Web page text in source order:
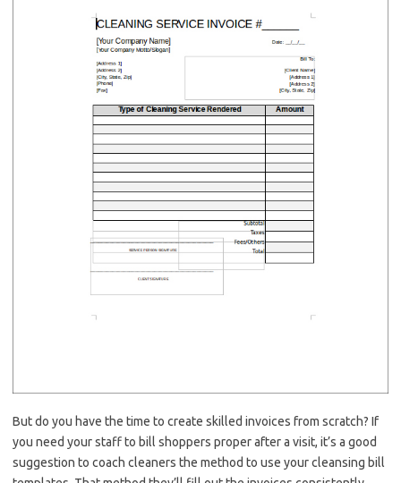
But do you have the time to create skilled invoices from scratch? If
you need your staff to bill shoppers proper after a visit, it’s a good
suggestion to coach cleaners the method to use your cleansing bill